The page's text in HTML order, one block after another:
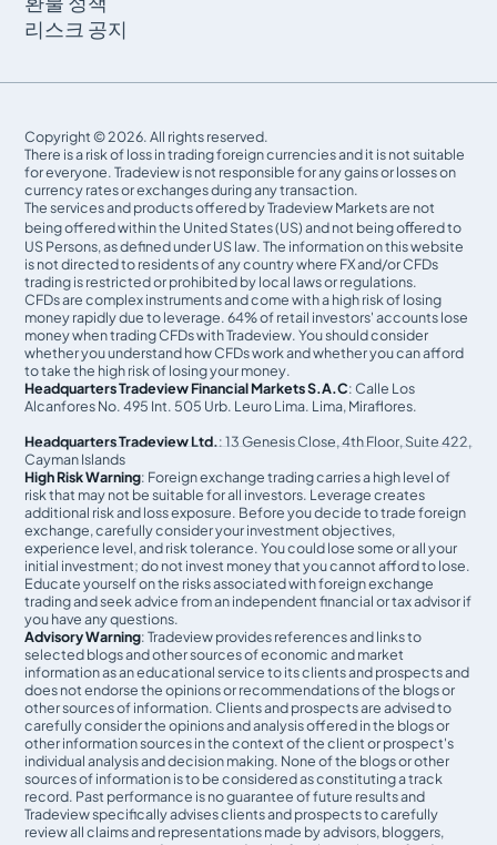
리스크 공지
Copyright © 2026. All rights reserved.
There is a risk of loss in trading foreign currencies and it is not suitable
for everyone. Tradeview is not responsible for any gains or losses on
currency rates or exchanges during any transaction.
The services and products offered by Tradeview Markets are not
being offered within the United States (US) and not being oﬀered to
US Persons, as defined under US law. The information on this website
is not directed to residents of any country where FX and/or CFDs
trading is restricted or prohibited by local laws or regulations.
CFDs are complex instruments and come with a high risk of losing
money rapidly due to leverage. 64% of retail investors' accounts lose
money when trading CFDs with Tradeview. You should consider
whether you understand how CFDs work and whether you can afford
to take the high risk of losing your money.
Headquarters Tradeview Financial Markets S.A.C: Calle Los
Alcanfores No. 495 Int. 505 Urb. Leuro Lima. Lima, Miraflores.
Headquarters Tradeview Ltd.: 13 Genesis Close, 4th Floor, Suite 422,
Cayman Islands
High Risk Warning: Foreign exchange trading carries a high level of
risk that may not be suitable for all investors. Leverage creates
additional risk and loss exposure. Before you decide to trade foreign
exchange, carefully consider your investment objectives,
experience level, and risk tolerance. You could lose some or all your
initial investment; do not invest money that you cannot afford to lose.
Educate yourself on the risks associated with foreign exchange
trading and seek advice from an independent financial or tax advisor if
you have any questions.
Advisory Warning: Tradeview provides references and links to
selected blogs and other sources of economic and market
information as an educational service to its clients and prospects and
does not endorse the opinions or recommendations of the blogs or
other sources of information. Clients and prospects are advised to
carefully consider the opinions and analysis offered in the blogs or
other information sources in the context of the client or prospect's
individual analysis and decision making. None of the blogs or other
sources of information is to be considered as constituting a track
record. Past performance is no guarantee of future results and
Tradeview specifically advises clients and prospects to carefully
review all claims and representations made by advisors, bloggers,